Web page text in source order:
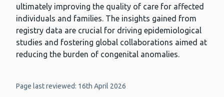
ultimately improving the quality of care for affected
individuals and families. The insights gained from
registry data are crucial for driving epidemiological
studies and fostering global collaborations aimed at
reducing the burden of congenital anomalies.
Page last reviewed: 16th April 2026